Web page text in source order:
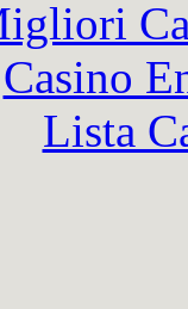
Casino
Lista